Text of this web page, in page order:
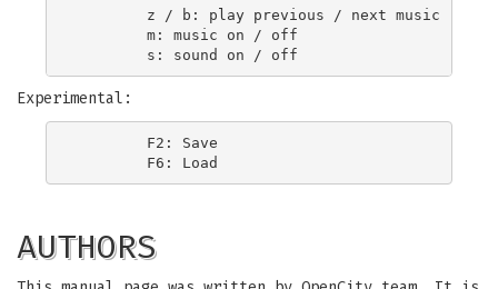
        z / b: play previous / next music
        m: music on / off
Experimental:
        F2: Save
AUTHORS